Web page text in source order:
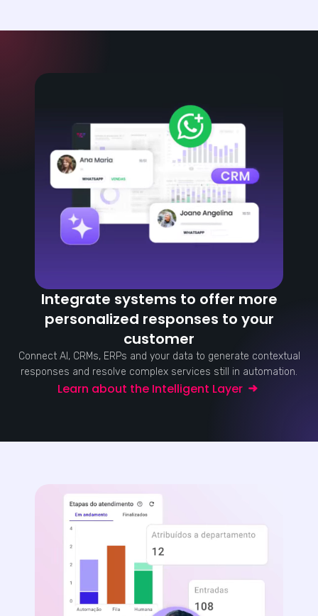
Integrate systems to offer more
personalized responses to your
customer
Connect AI, CRMs, ERPs and your data to generate contextual
responses and resolve complex services still in automation.
Learn about the Intelligent Layer